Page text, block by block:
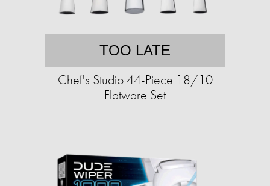
TOO LATE
Chef's Studio 44-Piece 18/10
Flatware Set